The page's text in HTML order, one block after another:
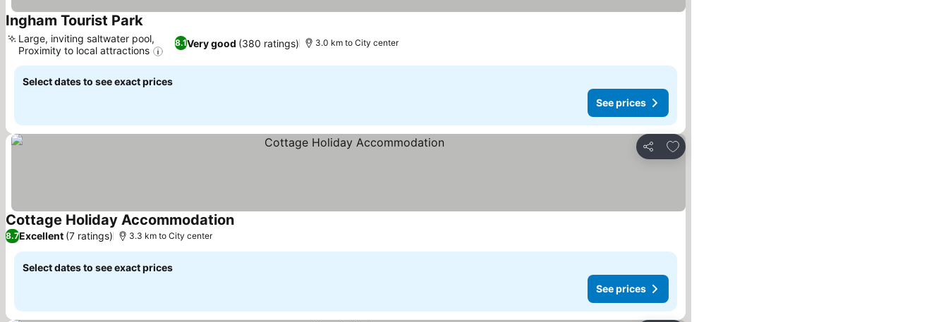
Ingham Tourist ParkSee prices
8.1Very good (380 ratings)
Large, inviting saltwater pool,
Proximity to local attractions
3.0 km to City center
Select dates to see exact prices
See prices
Share
Add to favorites
Cottage Holiday AccommodationSee prices
8.7Excellent (7 ratings) 3.3 km to City center
Select dates to see exact prices
See prices